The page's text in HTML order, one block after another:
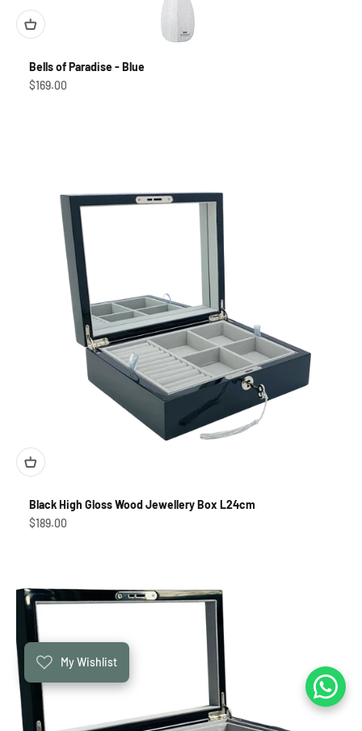
Bells of Paradise - Blue
Sale price
$169.00
Black High Gloss Wood Jewellery Box L24cm
Sale price
$189.00
My Wishlist